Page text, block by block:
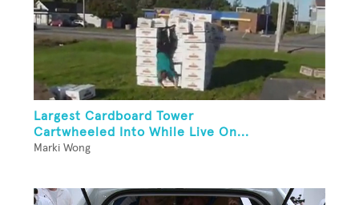
Largest Cardboard Tower
Cartwheeled Into While Live On...
Marki Wong